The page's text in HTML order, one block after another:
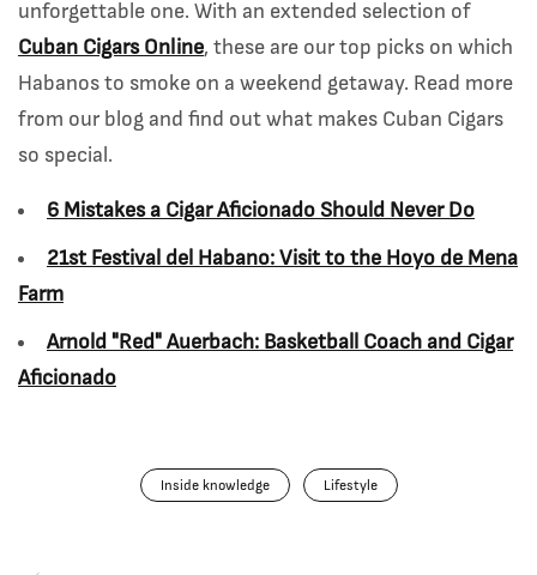
unforgettable one. With an extended selection of
Cuban Cigars Online, these are our top picks on which
Habanos to smoke on a weekend getaway. Read more
from our blog and find out what makes Cuban Cigars
so special.
6 Mistakes a Cigar Aficionado Should Never Do
21st Festival del Habano: Visit to the Hoyo de Mena
Farm
Arnold "Red" Auerbach: Basketball Coach and Cigar
Aficionado
Inside knowledge Lifestyle